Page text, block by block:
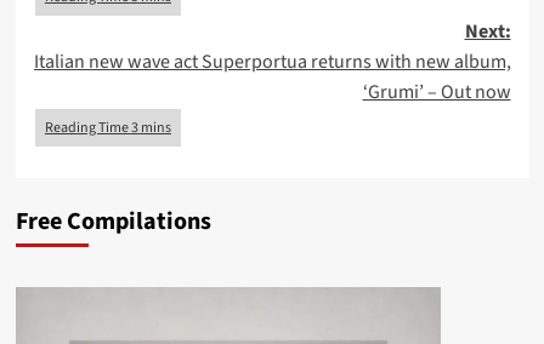
Next:
Italian new wave act Superportua returns with new album,
‘Grumi’ – Out now
Free Compilations